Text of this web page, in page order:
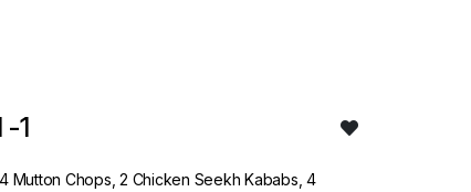
1
Mutton Chops, 2 Chicken Seekh Kababs, 4